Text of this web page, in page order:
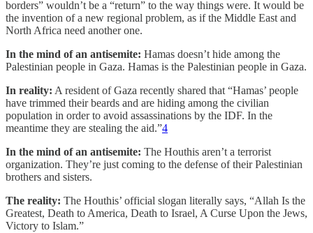
borders” wouldn’t be a “return” to the way things were. It would be
the invention of a new regional problem, as if the Middle East and
North Africa need another one.
In the mind of an antisemite: Hamas doesn’t hide among the
Palestinian people in Gaza. Hamas is the Palestinian people in Gaza.
In reality: A resident of Gaza recently shared that “Hamas’ people
have trimmed their beards and are hiding among the civilian
population in order to avoid assassinations by the IDF. In the
meantime they are stealing the aid.”4
In the mind of an antisemite: The Houthis aren’t a terrorist
organization. They’re just coming to the defense of their Palestinian
brothers and sisters.
The reality: The Houthis’ official slogan literally says, “Allah Is the
Greatest, Death to America, Death to Israel, A Curse Upon the Jews,
Victory to Islam.”